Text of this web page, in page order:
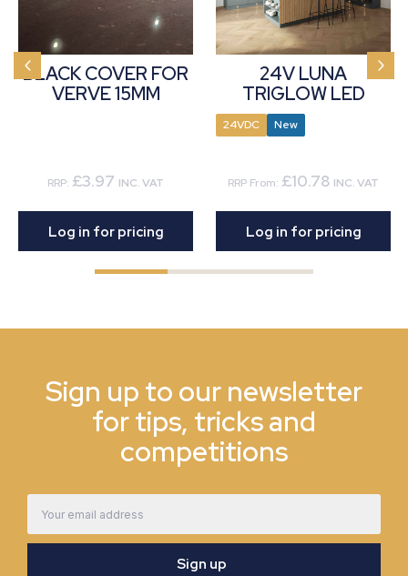
BLACK COVER FOR
VERVE 15MM
RRP: £3.97 INC. VAT
Log in for pricing
24V LUNA
TRIGLOW LED
ROUND PLINTH
LIGHT
24VDC New
RRP From: £10.78 INC. VAT
Log in for pricing
Sign up to our newsletter
for tips, tricks and
competitions
Address